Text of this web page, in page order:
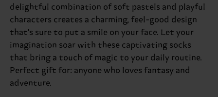
delightful combination of soft pastels and playful
characters creates a charming, feel-good design
that's sure to put a smile on your face. Let your
imagination soar with these captivating socks
that bring a touch of magic to your daily routine.
Perfect gift for: anyone who loves fantasy and
adventure.